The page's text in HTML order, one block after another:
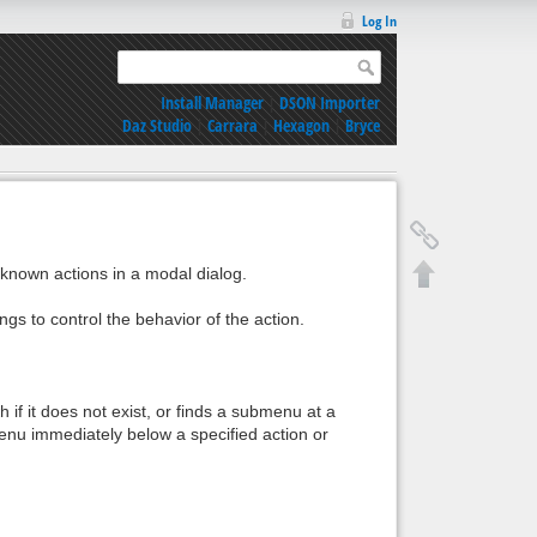
Log In
Install Manager|DSON Importer
Daz Studio|Carrara|Hexagon|Bryce
actions in a modal dialog.
to control the behavior of the action.
if it does not exist, or finds a submenu at a
immediately below a specified action or